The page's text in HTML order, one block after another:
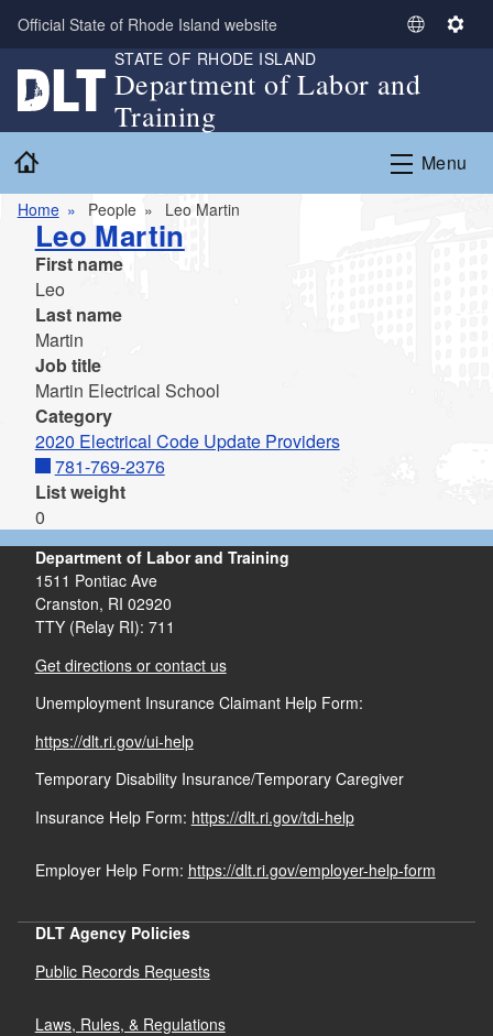
Skip to main content
Official State of Rhode Island website
S
l
c
L
S
i
n
g
STATE OF RHODE ISLAND
Department of Labor and
Training
Menu
Home People Leo Martin
Leo Martin
First name
Leo
Last name
Martin
Job title
Martin Electrical School
Category
2020 Electrical Code Update Providers
781-769-2376
List weight
0
Department of Labor and Training
1511 Pontiac Ave
Cranston, RI 02920
TTY (Relay RI): 711
Get directions or contact us
Unemployment Insurance Claimant Help Form:
https://dlt.ri.gov/ui-help
Temporary Disability Insurance/Temporary Caregiver
Insurance Help Form: https://dlt.ri.gov/tdi-help
Employer Help Form: https://dlt.ri.gov/employer-help-form
DLT Agency Policies
Public Records Requests
Laws, Rules, & Regulations